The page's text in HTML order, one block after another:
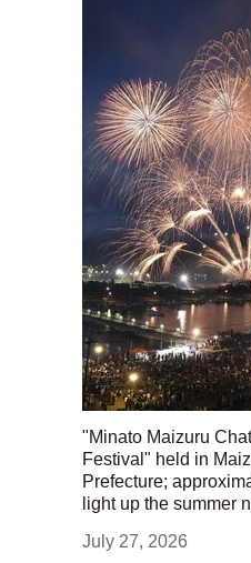
"Minato Maizuru
Festival" held in
Prefecture;
light up the summer
July 27, 2026